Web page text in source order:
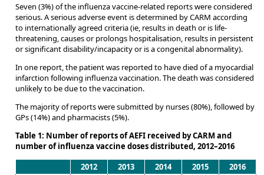
Seven (3%) of the influenza vaccine-related reports were considered
serious. A serious adverse event is determined by CARM according
to internationally agreed criteria (ie, results in death or is life-
threatening, causes or prolongs hospitalisation, results in persistent
or significant disability/incapacity or is a congenital abnormality).
In one report, the patient was reported to have died of a myocardial
infarction following influenza vaccination. The death was considered
unlikely to be due to the vaccination.
The majority of reports were submitted by nurses (80%), followed by
GPs (14%) and pharmacists (5%).
Table 1: Number of reports of AEFI received by CARM and
number of influenza vaccine doses distributed, 2012–2016
2012
2013 2014 2015
2016